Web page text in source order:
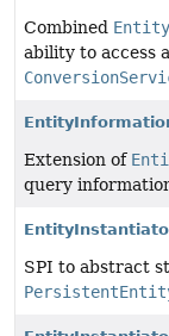
Combined
ability to access a
Extension of
query
SPI to abstract